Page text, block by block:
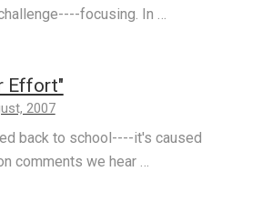
focusing. In …
Effort"
2007
back to school----it's caused
comments we hear …